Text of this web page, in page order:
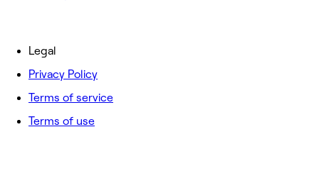
Legal
Privacy Policy
Terms of service
Terms of use